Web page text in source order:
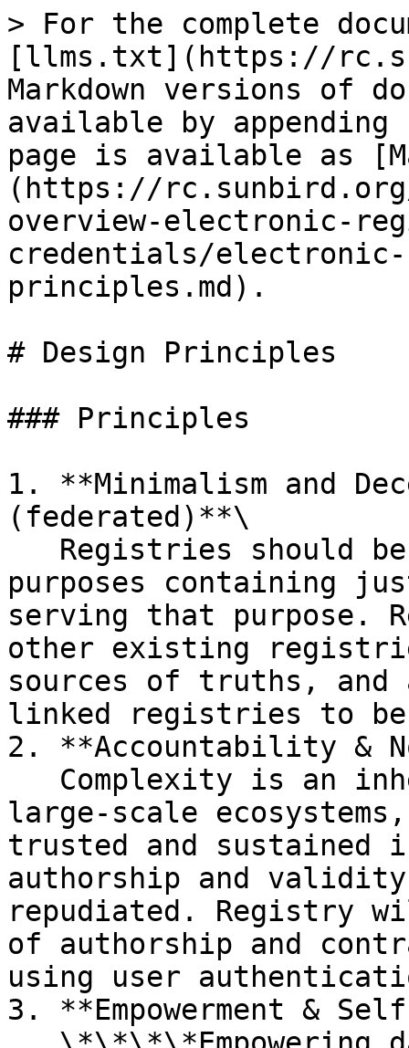
> For the complete
[llms.txt](https://
Markdown versions of
available by
page is available as
(https://rc.sunbird.org/
overview-electronic-
credentials/
principles.md).
# Design Principles
### Principles
1. **Minimalism and
(federated)**\
purposes containing
serving that purpose.
other existing
sources of truths, and
linked registries to
2. **Accountability &
large-scale
trusted and
authorship and
repudiated. Registry
of authorship and
using user
3. **Empowerment &